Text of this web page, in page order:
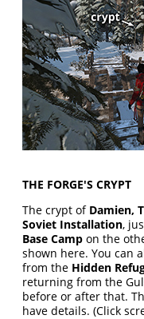
THE FORGE'S CRYPT
The crypt of Damien,
Soviet Installation,
Base Camp on the
shown here. You can
from the Hidden
returning from the
before or after that.
have details. (Click